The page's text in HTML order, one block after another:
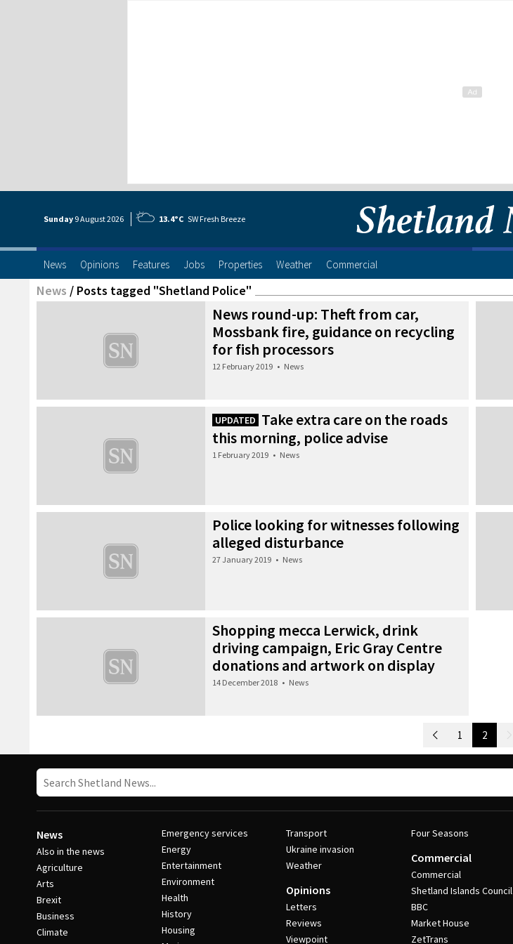
Sunday 9 August2026 13.4°C SW Fresh Breeze
News Opinions Features Jobs Properties Weather Commercial
News / Posts tagged "Shetland Police"
News round-up: Theft from car,
Mossbank fire, guidance on recycling
for fish processors
12 February 2019 • News
UPDATED Take extra care on the roads
this morning, police advise
1 February 2019 • News
Police looking for witnesses following
alleged disturbance
27 January 2019 • News
Shopping mecca Lerwick, drink
driving campaign, Eric Gray Centre
donations and artwork on display
14 December 2018 • News
Newer Posts
1 2
News
Also in the news
Agriculture
Arts
Brexit
Business
Climate
Emergency services
Energy
Entertainment
Environment
Health
History
Housing
Transport
Ukraine invasion
Weather
Opinions
Letters
Reviews
Viewpoint
Four Seasons
Commercial
Commercial
Shetland Islands Council
BBC
Market House
ZetTrans